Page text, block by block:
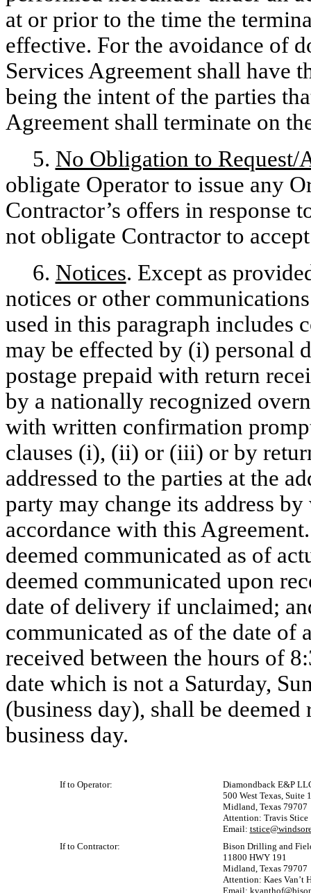
at or prior to the time the
effective. For the avoidance of
Services Agreement shall have
being the intent of the parties
Agreement shall terminate on
5. No Obligation to Request/
obligate Operator to issue any
Contractor’s offers in response
not obligate Contractor to
6. Notices. Except as
notices or other
used in this paragraph includes
may be effected by (i) personal
postage prepaid with return
by a nationally recognized
with written confirmation
clauses (i), (ii) or (iii) or by
addressed to the parties at the
party may change its address
accordance with this
deemed communicated as of
deemed communicated upon
date of delivery if unclaimed;
communicated as of the date of
received between the hours of
date which is not a Saturday,
(business day), shall be
business day.
If to Operator:
Diamondback E&P
500 West Texas, Suite
Midland, Texas 79707
Attention: Travis Stice
Email:
If to Contractor:
Bison Drilling and
11800 HWY 191
Midland, Texas 79707
Attention: Kaes Van’t
Email: